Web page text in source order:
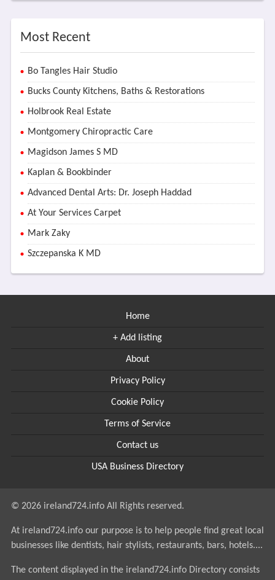
Most Recent
Bo Tangles Hair Studio
Bucks County Kitchens, Baths & Restorations
Holbrook Real Estate
Montgomery Chiropractic Care
Magidson James S MD
Kaplan & Bookbinder
Advanced Dental Arts: Dr. Joseph Haddad
At Your Services Carpet
Mark Zaky
Szczepanska K MD
Home
+ Add listing
About
Privacy Policy
Cookie Policy
Terms of Service
Contact us
USA Business Directory
© 2026 ireland724.info All Rights reserved.
At ireland724.info our purpose is to help people find great local
businesses like dentists, hair stylists, restaurants, bars, hotels....
The content displayed in the ireland724.info Directory consists